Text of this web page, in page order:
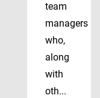
team
managers
who,
along
with
oth...